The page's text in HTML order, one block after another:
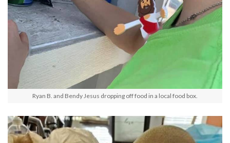
Ryan B. and Bendy Jesus dropping off food in a local food box.